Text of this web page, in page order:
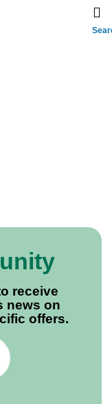
receive
news on
offers.